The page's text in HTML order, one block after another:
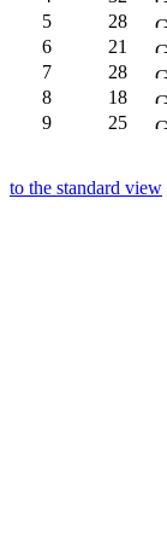
5
28
6
21
7
28
8
18
9
25
to the standard view